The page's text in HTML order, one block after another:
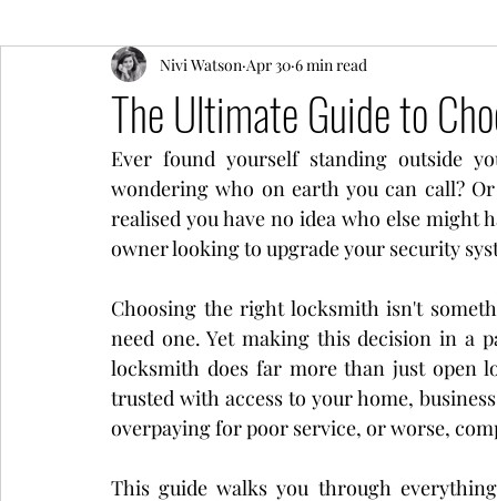
Packaging Caravan Education
Real Estate Event
The Ultimate Guide to
Nivi Watson Apr 30 6 min read
Ever found yourself standing outside
wondering who on earth you can call?
realised you have no idea who else might
owner looking to upgrade your security
Choosing the right locksmith isn't
need one. Yet making this decision in a
locksmith does far more than just open
trusted with access to your home,
overpaying for poor service, or worse,
This guide walks you through